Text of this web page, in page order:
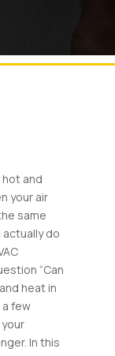
and
your air
same
actually do
“Can
heat in
few
In this